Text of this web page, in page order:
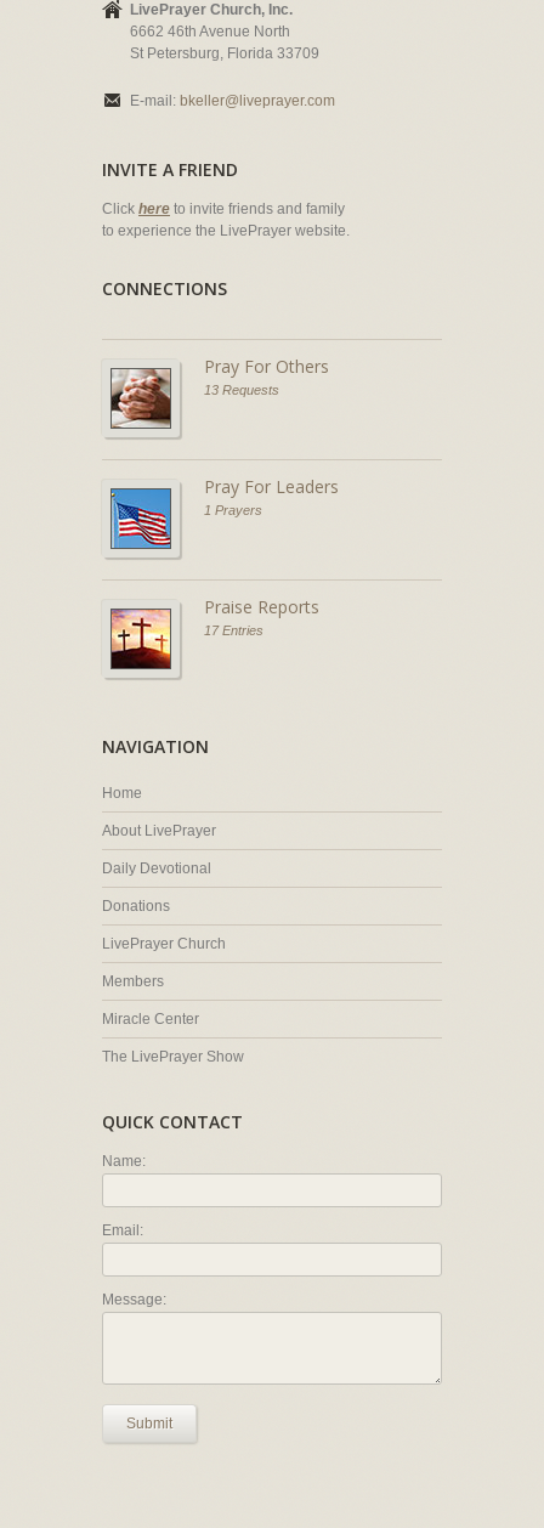
LivePrayer Church, Inc.
6662 46th Avenue North
St Petersburg, Florida 33709
E-mail: bkeller@liveprayer.com
INVITE A FRIEND
Click here to invite friends and family
to experience the LivePrayer website.
CONNECTIONS
Pray For Others
13 Requests
Pray For Leaders
1 Prayers
Praise Reports
17 Entries
NAVIGATION
Home
About LivePrayer
Daily Devotional
Donations
LivePrayer Church
Members
Miracle Center
The LivePrayer Show
QUICK CONTACT
Name:
Email:
Message:
Submit